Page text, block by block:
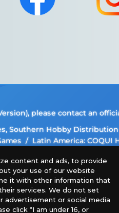
please contact an
Southern Hobby Distribution
Latin America: COQUI
or data on this website is
may differ from the actual
content and ads, to provide
your use of our website
it with other information that
services. We do not set
advertisement or social media
click “I am under 16, or